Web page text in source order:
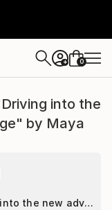
+ 0
into the
by Maya
"Driving into the new adventure original collage" Collage